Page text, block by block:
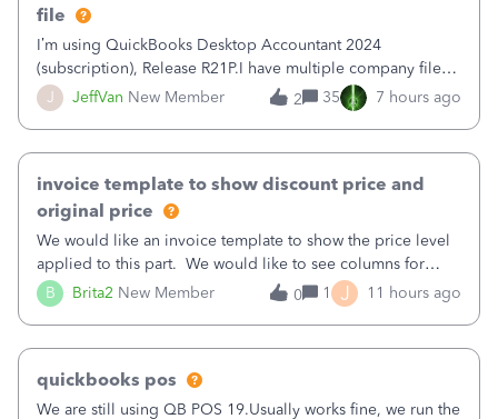
J JeffVan New Member
file
I’m using QuickBooks Desktop Accountant 2024
(subscription), Release R21P.I have multiple company files
that use Bank Feeds with Bank of America. QB has
prompted me to change my OLB connection from Bank of
2 35 7 hours ago
B Brita2 New Member
invoice template to show discount price and
original price
We would like an invoice template to show the price level
applied to this part. We would like to see columns for
original/standard price, discounted price, and price level
being used, per line item.
0 1 J 11 hours ago
quickbooks pos
We are still using QB POS 19.Usually works fine, we run the